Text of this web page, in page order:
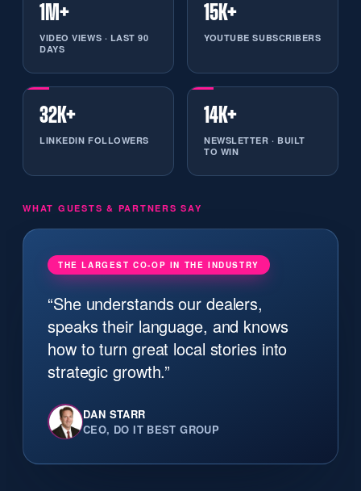
1M+
VIDEO VIEWS · LAST 90
DAYS
15K+
YOUTUBE SUBSCRIBERS
32K+
LINKEDIN FOLLOWERS
14K+
NEWSLETTER · BUILT
TO WIN
WHAT GUESTS & PARTNERS SAY
THE LARGEST CO-OP IN THE INDUSTRY
“She understands our dealers,
speaks their language, and knows
how to turn great local stories into
strategic growth.”
DAN STARR
CEO, DO IT BEST GROUP